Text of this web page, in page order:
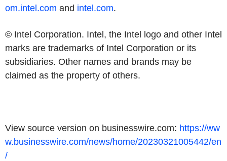
om.intel.com and intel.com.
© Intel Corporation. Intel, the Intel logo and other Intel
marks are trademarks of Intel Corporation or its
subsidiaries. Other names and brands may be
claimed as the property of others.
View source version on businesswire.com: https://ww
w.businesswire.com/news/home/20230321005442/en
/